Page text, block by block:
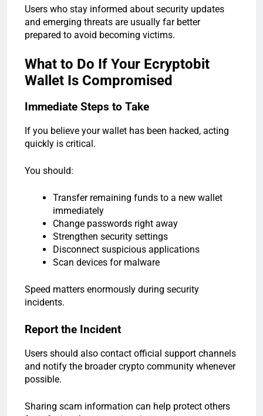
Users who stay informed about security updates
and emerging threats are usually far better
prepared to avoid becoming victims.
What to Do If Your Ecryptobit
Wallet Is Compromised
Immediate Steps to Take
If you believe your wallet has been hacked, acting
quickly is critical.
You should:
Transfer remaining funds to a new wallet
immediately
Change passwords right away
Strengthen security settings
Disconnect suspicious applications
Scan devices for malware
Speed matters enormously during security
incidents.
Report the Incident
Users should also contact official support channels
and notify the broader crypto community whenever
possible.
Sharing scam information can help protect others